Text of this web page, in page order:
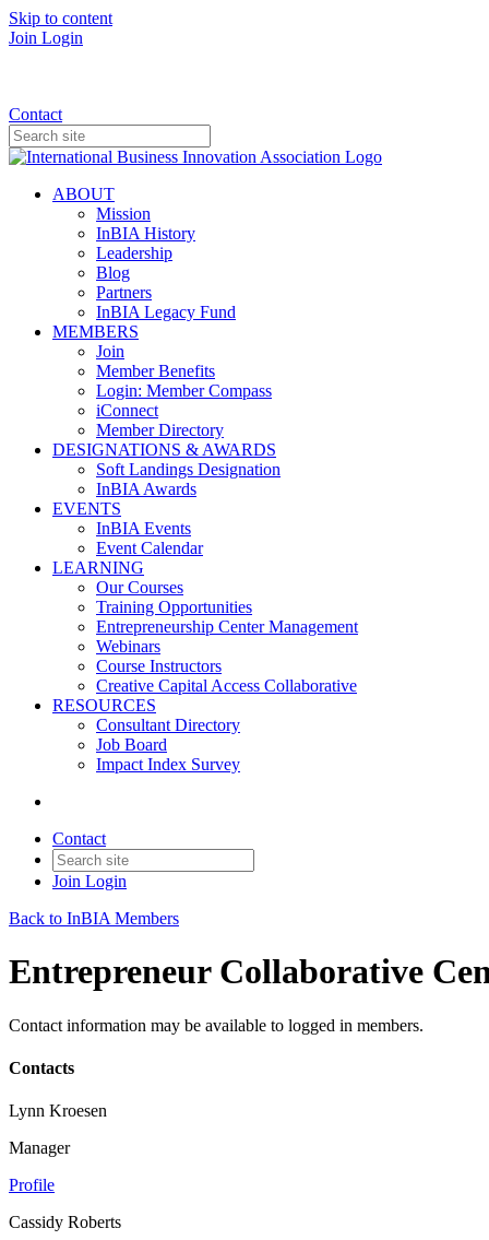
Skip to content
Join Login
Contact
ABOUT
Mission
InBIA History
Leadership
Blog
Partners
InBIA Legacy Fund
MEMBERS
Join
Member Benefits
Login: Member Compass
iConnect
Member Directory
DESIGNATIONS & AWARDS
Soft Landings Designation
InBIA Awards
EVENTS
InBIA Events
Event Calendar
LEARNING
Our Courses
Training Opportunities
Entrepreneurship Center Management
Webinars
Course Instructors
Creative Capital Access Collaborative
RESOURCES
Consultant Directory
Job Board
Impact Index Survey
Contact
Join Login
Back to InBIA Members
Entrepreneur Collaborative
Contact information may be available to logged in members.
Contacts
Lynn Kroesen
Manager
Profile
Cassidy Roberts